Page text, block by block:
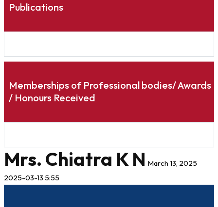
Publications
Memberships of Professional bodies/ Awards
/ Honours Received
Mrs. Chiatra K N March 13, 2025
2025-03-13 5:55